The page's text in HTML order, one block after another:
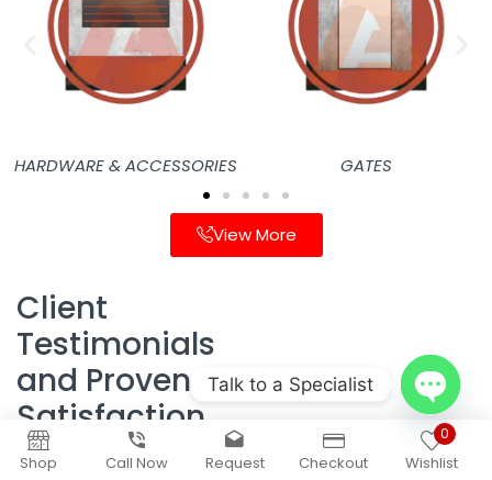
Shop Call Now Request Checkout
0
Wishlist
HARDWARE & ACCESSORIES GATES
View More
Client
Testimonials
and Proven
Satisfaction
Homeowners in Thousand
Talk to a Specialist
Open
chaty